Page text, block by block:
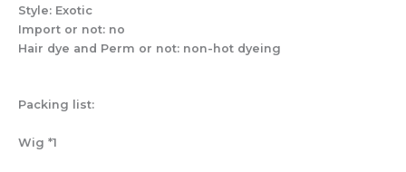
Style: Exotic
Import or not: no
Hair dye and Perm or not: non-hot dyeing
Packing list:
Wig *1